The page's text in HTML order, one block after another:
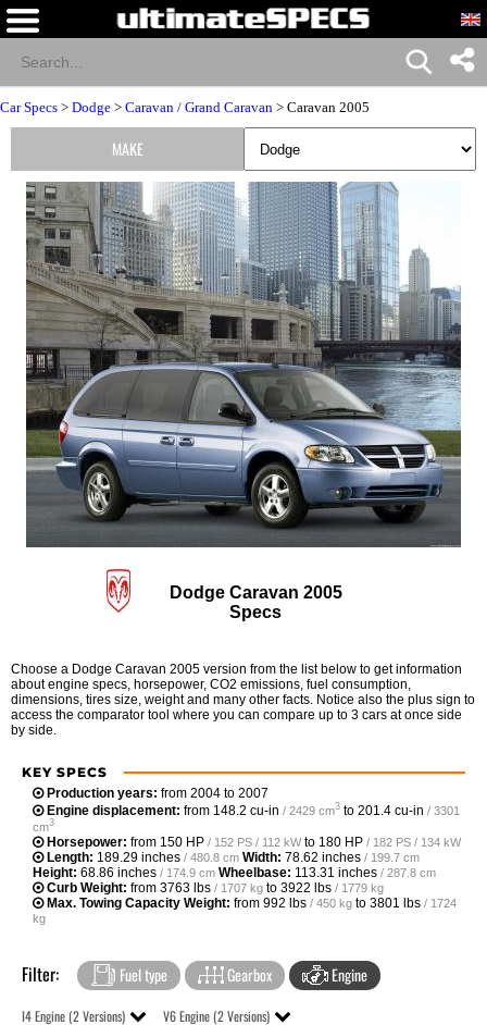
Car Specs > Dodge > Caravan / Grand Caravan > Caravan 2005
Dodge Caravan 2005
Specs
Choose a Dodge Caravan 2005 version from the list below to get information
about engine specs, horsepower, CO2 emissions, fuel consumption,
dimensions, tires size, weight and many other facts. Notice also the plus sign to
access the comparator tool where you can compare up to 3 cars at once side
by side.
KEY SPECS
Production years: from 2004 to 2007
Engine displacement: from 148.2 cu-in / 2429 cm3 to 201.4 cu-in / 3301
cm3
Horsepower: from 150 HP / 152 PS / 112 kWto 180 HP / 182 PS / 134 kW
Length: 189.29 inches / 480.8 cm Width: 78.62 inches / 199.7 cm
Height: 68.86 inches / 174.9 cm Wheelbase: 113.31 inches / 287.8 cm
Curb Weight: from 3763 lbs / 1707 kg to 3922 lbs / 1779 kg
Max. Towing Capacity Weight: from 992 lbs / 450 kg to 3801 lbs / 1724
kg
Filter: Fuel type Gearbox Engine
I4 Engine (2 Versions) V6 Engine (2 Versions)
MAKE